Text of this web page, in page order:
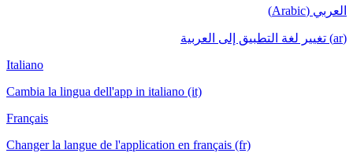
العربي (Arabic)
(ar) تغيير لغة التطبيق إلى العربية
Italiano
Cambia la lingua dell'app in italiano (it)
Français
Changer la langue de l'application en français (fr)